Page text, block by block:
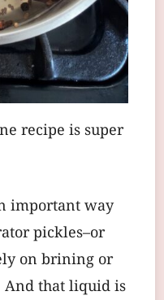
recipe is super
important way
pickles–or
on brining or
that liquid is